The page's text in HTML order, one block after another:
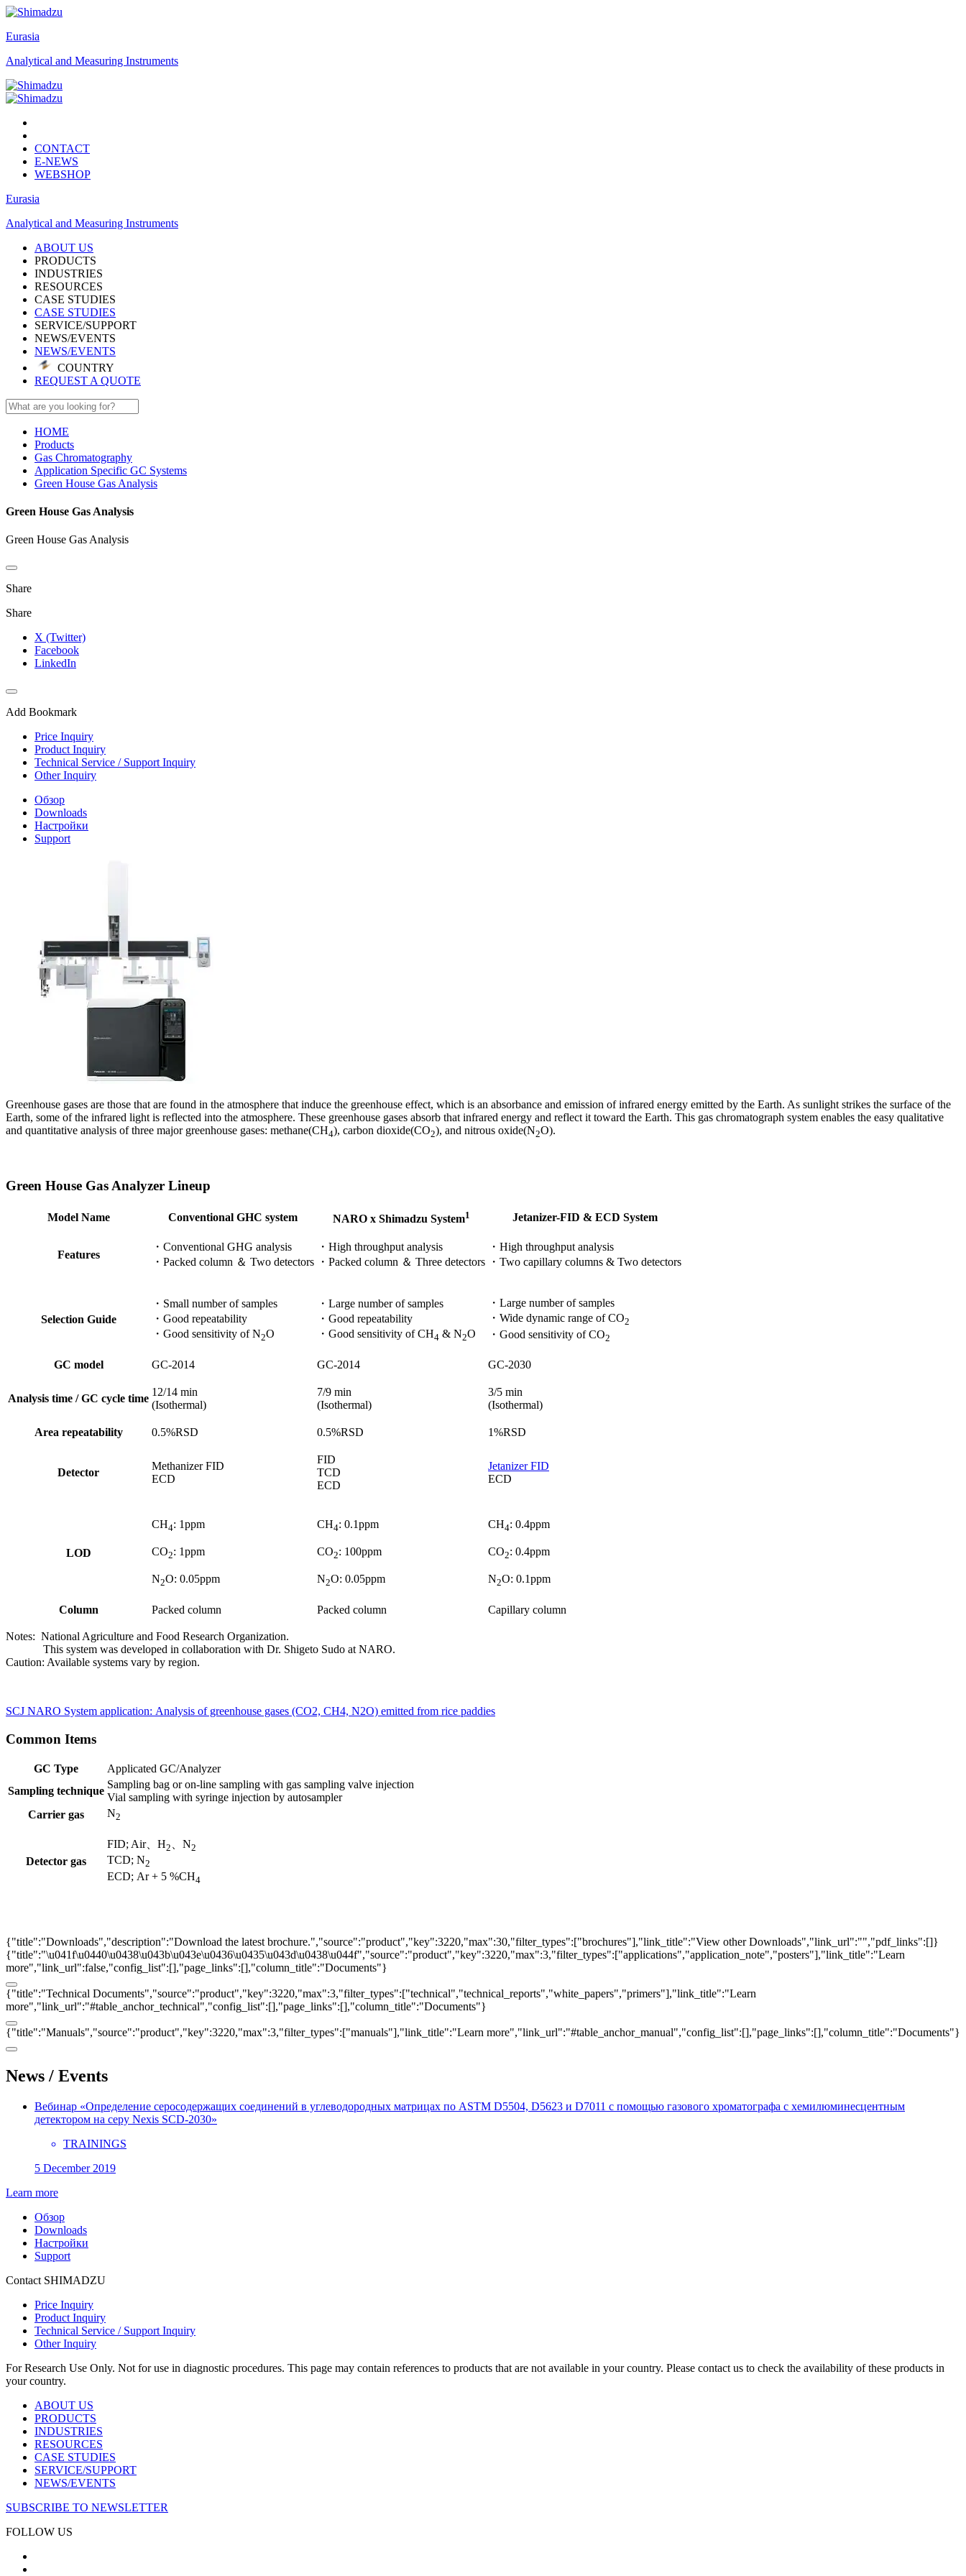
Eurasia
Analytical and Measuring Instruments
CONTACT
E-NEWS
WEBSHOP
Eurasia
Analytical and Measuring Instruments
ABOUT US
PRODUCTS
INDUSTRIES
RESOURCES
CASE STUDIES
CASE STUDIES
SERVICE/SUPPORT
NEWS/EVENTS
NEWS/EVENTS
COUNTRY
REQUEST A QUOTE
HOME
Products
Gas Chromatography
Application Specific GC Systems
Green House Gas Analysis
Green House Gas Analysis
Green House Gas Analysis
Share
Share
X (Twitter)
Facebook
LinkedIn
Add Bookmark
Price Inquiry
Product Inquiry
Technical Service / Support Inquiry
Other Inquiry
Обзор
Downloads
Настройки
Support
Greenhouse gases are those that are found in the atmosphere that induce the greenhouse effect, which is an absorbance and emission of infrared energy emitted by the Earth. As sunlight strikes the surface of the
Earth, some of the infrared light is reflected into the atmosphere. These greenhouse gases absorb that infrared energy and reflect it toward the Earth. This gas chromatograph system enables the easy qualitative
and quantitative analysis of three major greenhouse gases: methane(CH4), carbon dioxide(CO2), and nitrous oxide(N2O).​
Green House Gas Analyzer Lineup
Model Name Conventional GHC system NARO x Shimadzu System1 Jetanizer-FID & ECD System
Features
・Conventional GHG analysis​
・Packed column ＆ Two detectors​
・High throughput analysis​
・Packed column ＆ Three detectors
・High throughput analysis
​・Two capillary columns & Two detectors
Selection Guide
・Small number of samples​
・Good repeatability​
・Good sensitivity of N2O
・Large number of samples​
・Good repeatability​
・Good sensitivity of CH4 & N2O​
・Large number of samples​
・Wide dynamic range of CO2​
・Good sensitivity of CO2
GC model GC-2014 GC-2014​ GC-2030
Analysis time / GC cycle time
12/14 min​
(Isothermal)
7/9 min​
(Isothermal)
3/5 min​
(Isothermal)
Area repeatability 0.5%RSD​ 0.5%RSD​ 1%RSD​
Detector
Methanizer FID​
ECD
FID​
TCD​
ECD​
Jetanizer FID​
ECD​
LOD
CH4: 1ppm ​
CO2: 1ppm ​
N2O: 0.05ppm​
CH4: 0.1ppm ​
CO2: 100ppm ​
N2O: 0.05ppm​
CH4: 0.4ppm ​
CO2: 0.4ppm ​
N2O: 0.1ppm​
Column Packed column​ Packed column​ Capillary column​
Notes: National Agriculture and Food Research Organization.
This system was developed in collaboration with Dr. Shigeto Sudo at NARO.
Caution: Available systems vary by region.​
SCJ NARO System application: Analysis of greenhouse gases (CO2, CH4, N2O) emitted from rice paddies
Common Items
GC Type
Applicated GC/Analyzer
Sampling technique
Sampling bag or on-line sampling with gas sampling valve injection
Vial sampling with syringe injection by autosampler
Carrier gas
N2
Detector gas
FID; Air、H2 、N2 ​
TCD; N2
ECD; Ar + 5 %CH4
{"title":"Downloads","description":"Download the latest brochure.","source":"product","key":3220,"max":30,"filter_types":["brochures"],"link_title":"View other Downloads","link_url":"","pdf_links":[]}
{"title":"\u041f\u0440\u0438\u043b\u043e\u0436\u0435\u043d\u0438\u044f","source":"product","key":3220,"max":3,"filter_types":["applications","application_note","posters"],"link_title":"Learn
more","link_url":false,"config_list":[],"page_links":[],"column_title":"Documents"}
{"title":"Technical Documents","source":"product","key":3220,"max":3,"filter_types":["technical","technical_reports","white_papers","primers"],"link_title":"Learn
more","link_url":"#table_anchor_technical","config_list":[],"page_links":[],"column_title":"Documents"}
{"title":"Manuals","source":"product","key":3220,"max":3,"filter_types":["manuals"],"link_title":"Learn more","link_url":"#table_anchor_manual","config_list":[],"page_links":[],"column_title":"Documents"}
News / Events
Вебинар «Определение серосодержащих соединений в углеводородных матрицах по ASTM D5504, D5623 и D7011 с помощью газового хроматографа с хемилюминесцентным
детектором на серу Nexis SCD-2030»
TRAININGS
5 December 2019
Learn more
Обзор
Downloads
Настройки
Support
Contact SHIMADZU
Price Inquiry
Product Inquiry
Technical Service / Support Inquiry
Other Inquiry
For Research Use Only. Not for use in diagnostic procedures. This page may contain references to products that are not available in your country. Please contact us to check the availability of these products in
your country.
ABOUT US
PRODUCTS
INDUSTRIES
RESOURCES
CASE STUDIES
SERVICE/SUPPORT
NEWS/EVENTS
SUBSCRIBE TO NEWSLETTER
FOLLOW US